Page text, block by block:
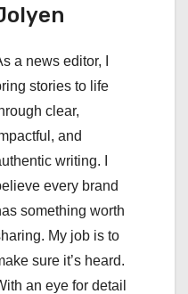
a news editor, I
stories to life
clear,
and
writing. I
every brand
something worth
My job is to
sure it’s heard.
an eye for detail